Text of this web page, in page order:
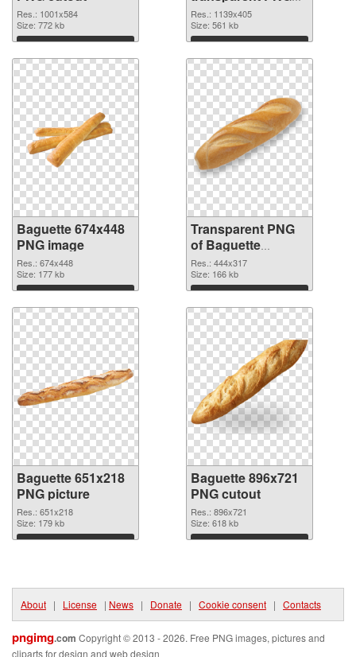
Res.: 1001x584
Size: 772 kb
Download
graphic
Res.: 1139x405
Size: 561 kb
Download
Baguette 674x448
PNG image
Res.: 674x448
Size: 177 kb
Download
Transparent PNG
of Baguette
444x317
Res.: 444x317
Size: 166 kb
Download
Baguette 651x218
PNG picture
Res.: 651x218
Size: 179 kb
Download
Baguette 896x721
PNG cutout
Res.: 896x721
Size: 618 kb
Download
About | License | News | Donate | Cookie consent | Contacts
pngimg.com Copyright © 2013 - 2026. Free PNG images, pictures and
cliparts for design and web design